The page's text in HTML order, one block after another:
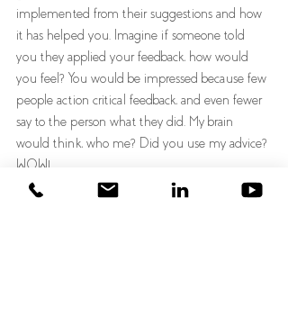
implemented from their suggestions and how
it has helped you. Imagine if someone told
you they applied your feedback, how would
you feel? You would be impressed because few
people action critical feedback, and even fewer
say to the person what they did. My brain
would think, who me? Did you use my advice?
WOW!